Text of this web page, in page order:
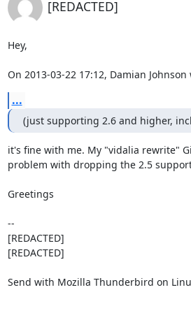
[REDACTED]
Hey,
On 2013-03-22 17:12, Damian Johnson
...
(just supporting 2.6 and higher,
it's fine with me. My "vidalia rewrite"
problem with dropping the 2.5
Greetings
--
[REDACTED]
[REDACTED]
Send with Mozilla Thunderbird on